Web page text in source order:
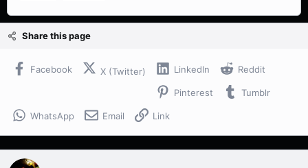
s
t
a
a
e
Share this page
Facebook X (Twitter) LinkedIn Reddit
Pinterest Tumblr
WhatsApp Email Link